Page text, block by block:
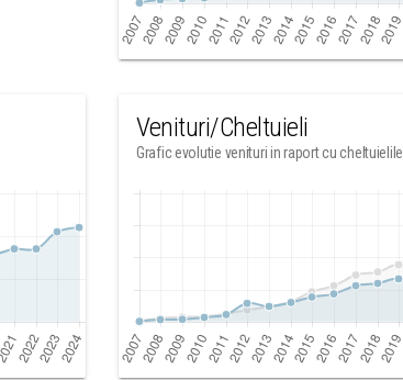
Venituri/Cheltuieli
Grafic evolutie venituri in raport cu cheltuielile